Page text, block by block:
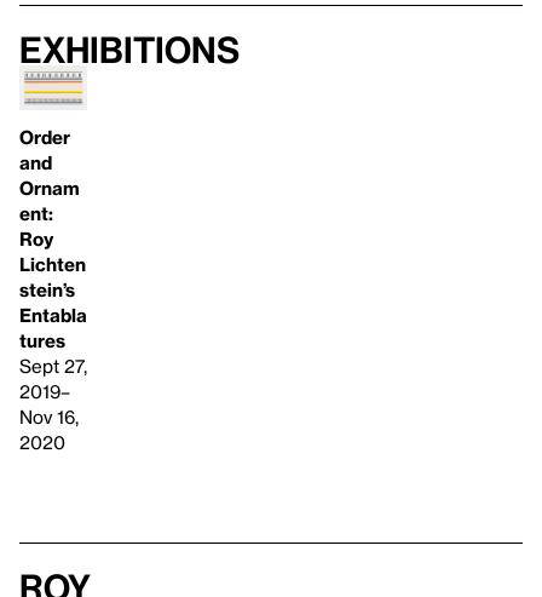
Exhibitions
Order
and
Ornam
ent:
Roy
Lichten
stein’s
Entabla
tures
Sept 27,
2019–
Nov 16,
2020
Roy